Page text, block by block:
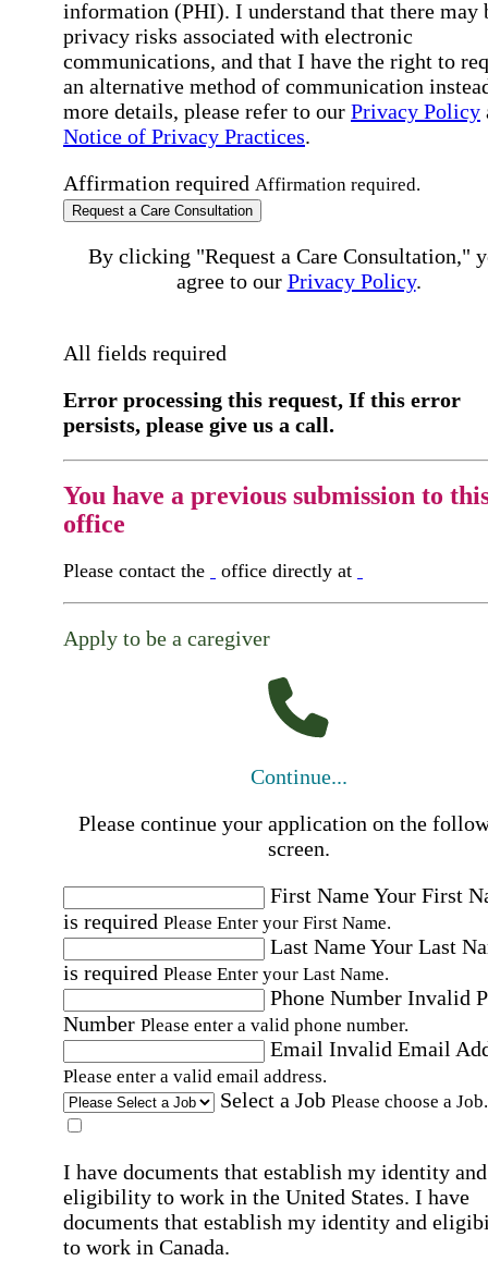
information (PHI). I understand that there may
privacy risks associated with electronic
communications, and that I have the right to
an alternative method of communication
more details, please refer to our Privacy Policy
Notice of Privacy Practices.
Affirmation required Affirmation required.
Request a Care Consultation
By clicking "Request a Care Consultation,"
agree to our Privacy Policy.
All fields required
Error processing this request, If this error
persists, please give us a call.
You have a previous submission to
office
Please contact the office directly at
Apply to be a caregiver
Continue...
Please continue your application on the
screen.
First NameYour First
is required Please Enter your First Name.
Last NameYour Last
is required Please Enter your Last Name.
Phone Number Invalid
Number Please enter a valid phone number.
Email Invalid Email
Please enter a valid email address.
Select a Job Please choose a Job.
I have documents that establish my identity and
eligibility to work in the United States. I have
documents that establish my identity and
to work in Canada.